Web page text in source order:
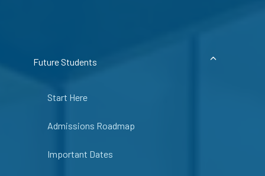
Future Students
Start Here
Admissions Roadmap
Important Dates